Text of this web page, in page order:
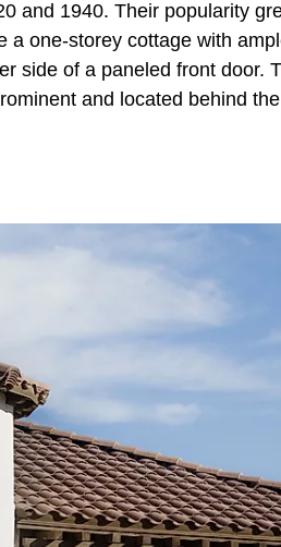
and 1940. Their popularity
one-storey cottage with
side of a paneled front door.
and located behind